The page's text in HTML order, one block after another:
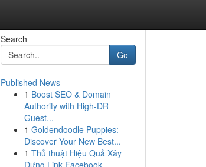
Search
Go
Published News
1 Boost SEO & Domain
Authority with High-DR
Guest...
1 Goldendoodle Puppies:
Discover Your New Best...
1 Thủ thuật Hiệu Quả Xây
Dựng Link Facebook...